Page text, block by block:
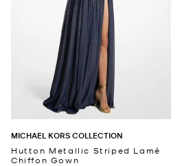
MICHAEL KORS COLLECTION
Hutton Metallic Striped Lamé
Chiffon Gown